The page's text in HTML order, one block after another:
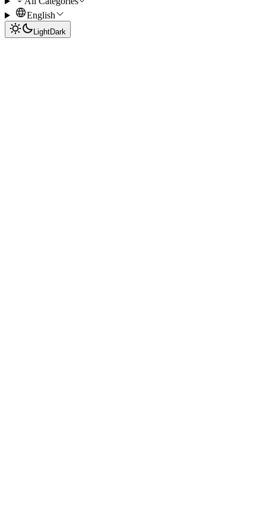
English
LightDark